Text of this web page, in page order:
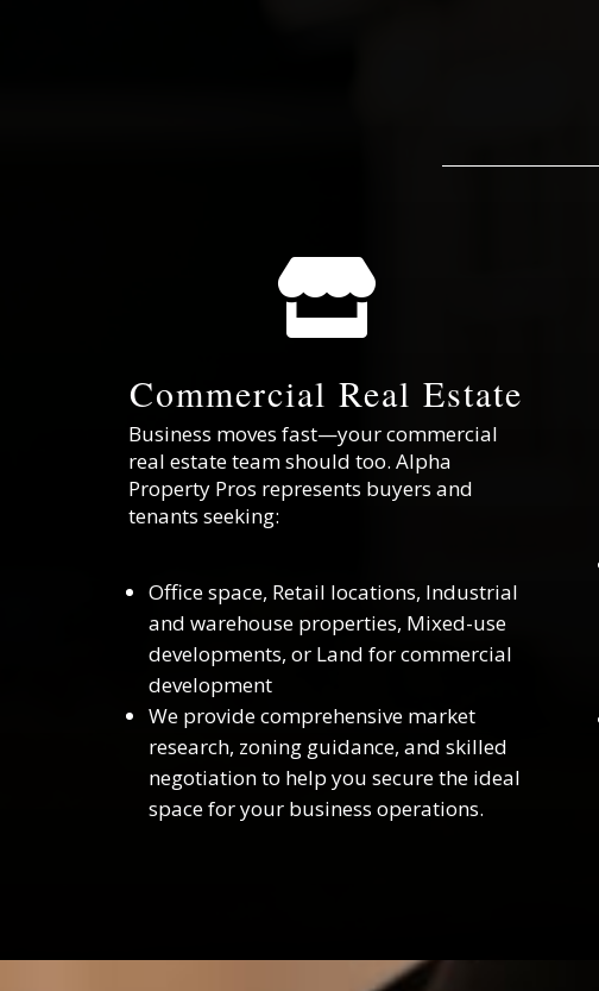

Commercial Real Estate
Business moves fast—your commercial
real estate team should too. Alpha
Property Pros represents buyers and
tenants seeking:
Office space, Retail locations, Industrial
and warehouse properties, Mixed-use
developments, or Land for commercial
development
We provide comprehensive market
research, zoning guidance, and skilled
negotiation to help you secure the ideal
space for your business operations.